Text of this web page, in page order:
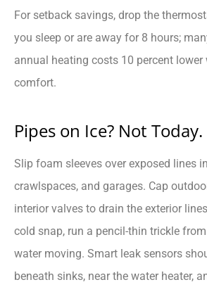
For setback savings, drop the
you sleep or are away for 8 hours;
annual heating costs 10 percent
comfort.
Pipes on Ice? Not Today.
Slip foam sleeves over exposed lines
crawlspaces, and garages. Cap
interior valves to drain the exterior
cold snap, run a pencil-thin trickle
water moving. Smart leak sensors
beneath sinks, near the water heater,